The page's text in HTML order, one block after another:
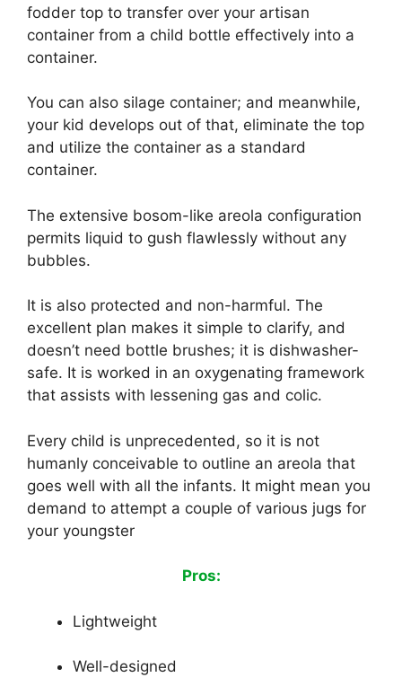
fodder top to transfer over your artisan
container from a child bottle effectively into a
container.
You can also silage container; and meanwhile,
your kid develops out of that, eliminate the top
and utilize the container as a standard
container.
The extensive bosom-like areola configuration
permits liquid to gush flawlessly without any
bubbles.
It is also protected and non-harmful. The
excellent plan makes it simple to clarify, and
doesn’t need bottle brushes; it is dishwasher-
safe. It is worked in an oxygenating framework
that assists with lessening gas and colic.
Every child is unprecedented, so it is not
humanly conceivable to outline an areola that
goes well with all the infants. It might mean you
demand to attempt a couple of various jugs for
your youngster
Pros:
Lightweight
Well-designed